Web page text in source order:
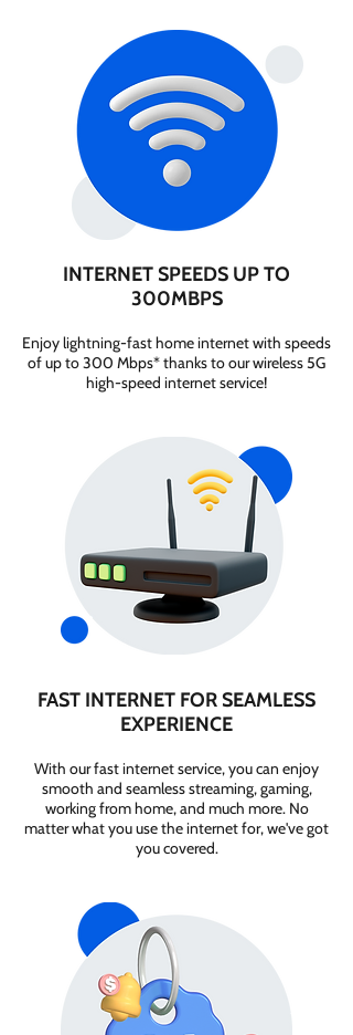
INTERNET SPEEDS UP TO
300MBPS
Enjoy lightning-fast home internet with speeds
of up to 300 Mbps* thanks to our wireless 5G
high-speed internet service!
FAST INTERNET FOR SEAMLESS
EXPERIENCE
With our fast internet service, you can enjoy
smooth and seamless streaming, gaming,
working from home, and much more. No
matter what you use the internet for, we've got
you covered.